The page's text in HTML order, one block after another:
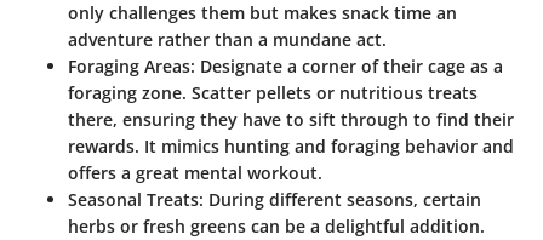
only challenges them but makes snack time an
adventure rather than a mundane act.
Foraging Areas: Designate a corner of their cage as a
foraging zone. Scatter pellets or nutritious treats
there, ensuring they have to sift through to find their
rewards. It mimics hunting and foraging behavior and
offers a great mental workout.
Seasonal Treats: During different seasons, certain
herbs or fresh greens can be a delightful addition.